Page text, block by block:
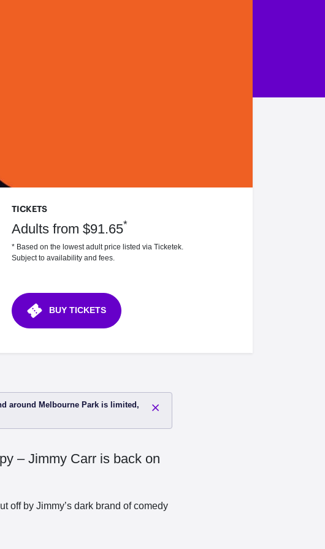
TICKETS
Adults from $91.65*
* Based on the lowest adult price listed via Ticketek.
Subject to availability and fees.
confirmation_number BUY TICKETS
around Melbourne Park is limited,
– Jimmy Carr is back on
off by Jimmy’s dark brand of comedy